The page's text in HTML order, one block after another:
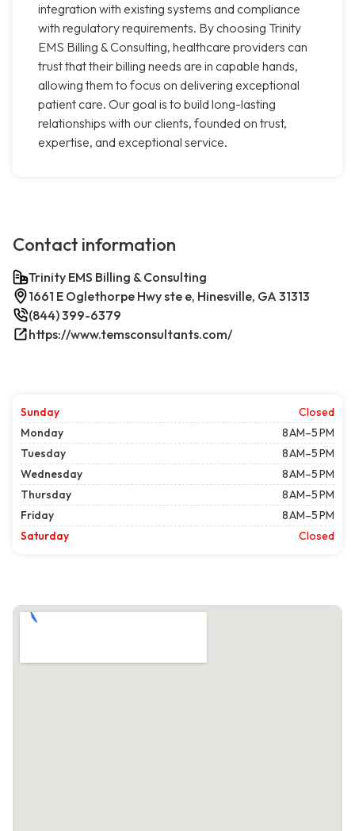
integration with existing systems and compliance
with regulatory requirements. By choosing Trinity
EMS Billing & Consulting, healthcare providers can
trust that their billing needs are in capable hands,
allowing them to focus on delivering exceptional
patient care. Our goal is to build long-lasting
relationships with our clients, founded on trust,
expertise, and exceptional service.
Contact information
Trinity EMS Billing & Consulting
1661 E Oglethorpe Hwy ste e, Hinesville, GA 31313
(844) 399-6379
https://www.temsconsultants.com/
Sunday
Closed
Monday
8 AM–5 PM
Tuesday
8 AM–5 PM
Wednesday
8 AM–5 PM
Thursday
8 AM–5 PM
Friday
8 AM–5 PM
Saturday
Closed